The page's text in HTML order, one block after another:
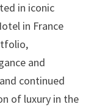
in iconic
in France
and
continued
of luxury in the